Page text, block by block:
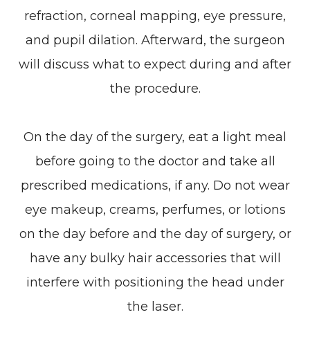
refraction, corneal mapping, eye pressure,
and pupil dilation. Afterward, the surgeon
will discuss what to expect during and after
the procedure.
On the day of the surgery, eat a light meal
before going to the doctor and take all
prescribed medications, if any. Do not wear
eye makeup, creams, perfumes, or lotions
on the day before and the day of surgery, or
have any bulky hair accessories that will
interfere with positioning the head under
the laser.